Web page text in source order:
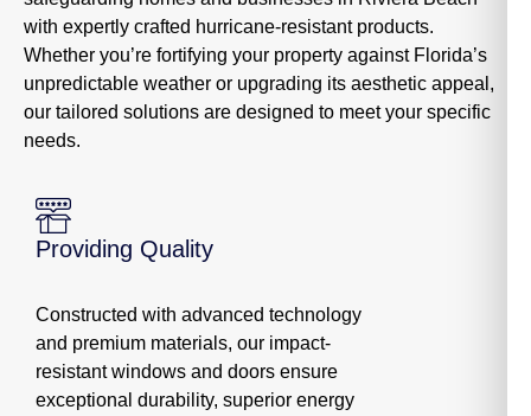
with expertly crafted hurricane-resistant products.
Whether you’re fortifying your property against Florida’s
unpredictable weather or upgrading its aesthetic appeal,
our tailored solutions are designed to meet your specific
needs.
Providing Quality
Constructed with advanced technology
and premium materials, our impact-
resistant windows and doors ensure
exceptional durability, superior energy